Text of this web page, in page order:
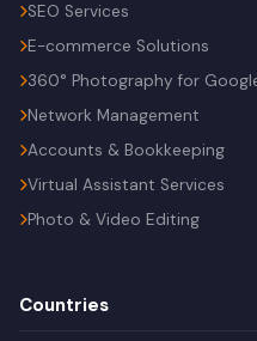
SEO Services
E-commerce Solutions
360° Photography for
Network Management
Accounts & Bookkeeping
Virtual Assistant Services
Photo & Video Editing
Countries